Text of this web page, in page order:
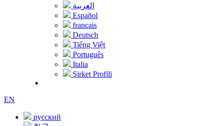
العربية
Español
français
Deutsch
Tiếng Việt
Português
Italia
Şirket Profili
EN
русский